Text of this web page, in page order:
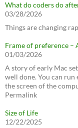
What do coders do
03/28/2026
Things are changing
Frame of preference –
01/03/2026
A story of early Mac
well done. You can
the screen of the
Permalink
Size of Life
12/22/2025